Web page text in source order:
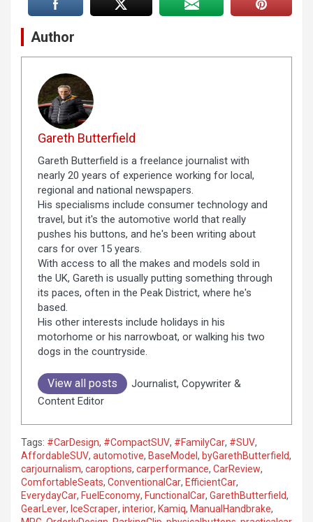
Author
Gareth Butterfield
Gareth Butterfield is a freelance journalist with
nearly 20 years of experience working for local,
regional and national newspapers.
His specialisms include consumer technology and
travel, but it's the automotive world that really
pushes his buttons, and he's been writing about
cars for over 15 years.
With access to all the makes and models sold in
the UK, Gareth is usually putting something through
its paces, often in the Peak District, where he's
based.
His other interests include holidays in his
motorhome or his narrowboat, or walking his two
dogs in the countryside.
View all posts
Journalist, Copywriter &
Content Editor
Tags: #CarDesign, #CompactSUV, #FamilyCar, #SUV,
AffordableSUV, automotive, BaseModel , byGarethButterfield,
carjournalism, caroptions, carperformance, CarReview,
ComfortableSeats, ConventionalCar, EfficientCar,
EverydayCar, FuelEconomy, FunctionalCar, GarethButterfield,
GearLever, IceScraper, interior, Kamiq, ManualHandbrake,